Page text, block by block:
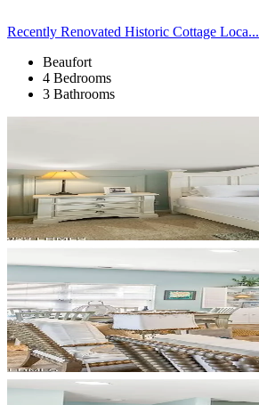
Recently Renovated Historic Cottage Loca...
Beaufort
4 Bedrooms
3 Bathrooms